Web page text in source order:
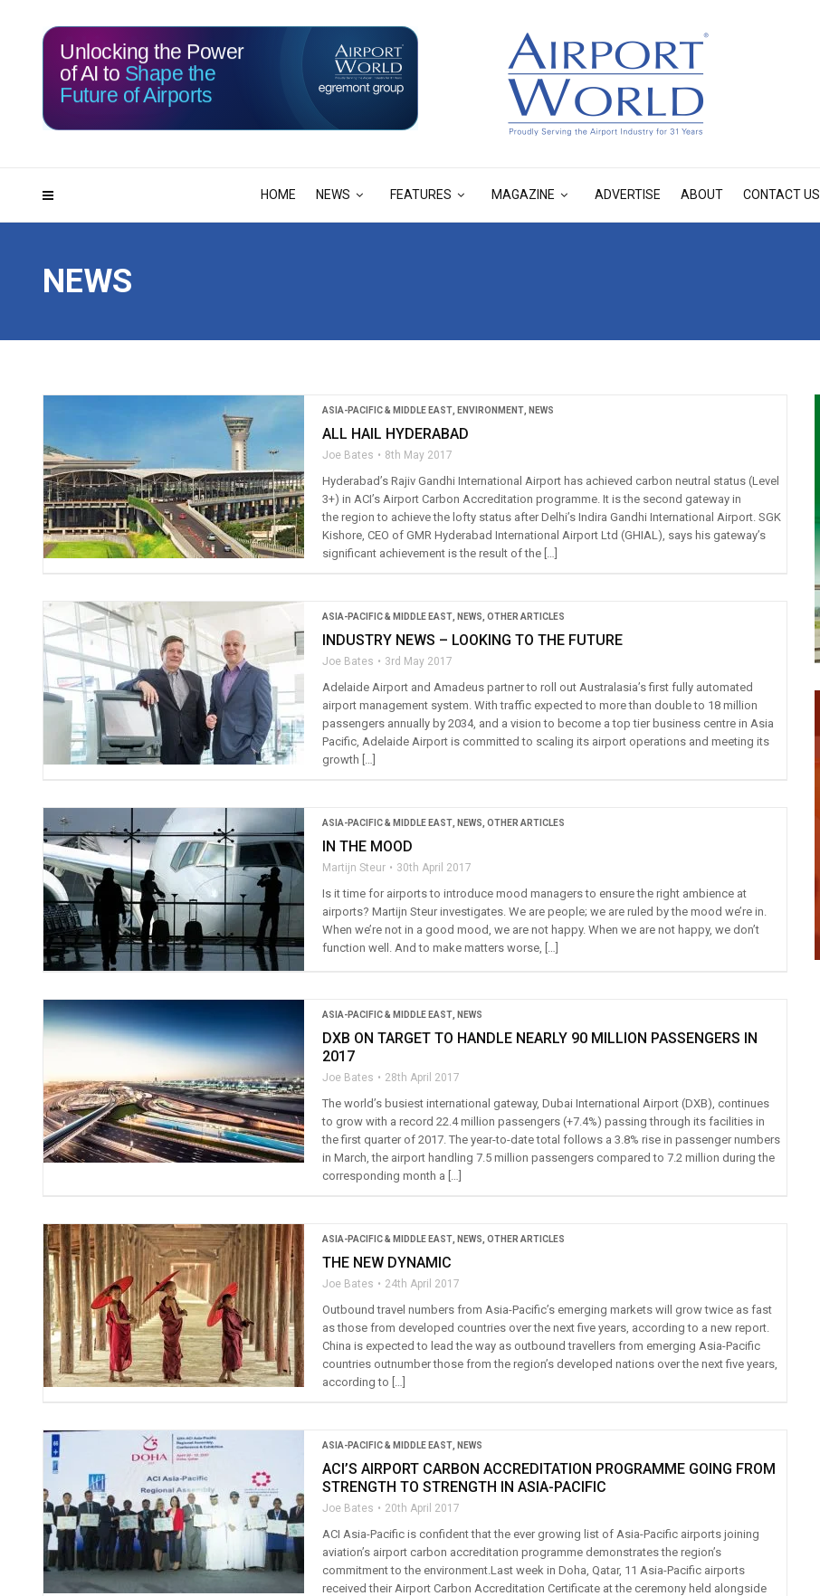
HOME NEWS FEATURES MAGAZINE ADVERTISE ABOUT CONTACT US
115 12
Unlocking the Power
of AI to Shape the
Future of Airports
NEWS
ASIA-PACIFIC & MIDDLE EAST ENVIRONMENT NEWS
ALL HAIL HYDERABAD
Joe Bates 8th May 2017
Hyderabad’s Rajiv Gandhi International Airport has achieved carbon neutral status (Level
3+) in ACI’s Airport Carbon Accreditation programme. It is the second gateway in
the region to achieve the lofty status after Delhi’s Indira Gandhi International Airport. SGK
Kishore, CEO of GMR Hyderabad International Airport Ltd (GHIAL), says his gateway’s
significant achievement is the result of the […]
ASIA-PACIFIC & MIDDLE EAST NEWS OTHER ARTICLES
INDUSTRY NEWS – LOOKING TO THE FUTURE
Joe Bates 3rd May 2017
Adelaide Airport and Amadeus partner to roll out Australasia’s first fully automated
airport management system. With traffic expected to more than double to 18 million
passengers annually by 2034, and a vision to become a top tier business centre in Asia
Pacific, Adelaide Airport is committed to scaling its airport operations and meeting its
growth […]
ASIA-PACIFIC & MIDDLE EAST NEWS OTHER ARTICLES
IN THE MOOD
Martijn Steur 30th April 2017
Is it time for airports to introduce mood managers to ensure the right ambience at
airports? Martijn Steur investigates. We are people; we are ruled by the mood we’re in.
When we’re not in a good mood, we are not happy. When we are not happy, we don’t
function well. And to make matters worse, […]
ASIA-PACIFIC & MIDDLE EAST NEWS
DXB ON TARGET TO HANDLE NEARLY 90 MILLION PASSENGERS IN
2017
Joe Bates 28th April 2017
The world’s busiest international gateway, Dubai International Airport (DXB), continues
to grow with a record 22.4 million passengers (+7.4%) passing through its facilities in
the first quarter of 2017. The year-to-date total follows a 3.8% rise in passenger numbers
in March, the airport handling 7.5 million passengers compared to 7.2 million during the
corresponding month a […]
ASIA-PACIFIC & MIDDLE EAST NEWS OTHER ARTICLES
THE NEW DYNAMIC
Joe Bates 24th April 2017
Outbound travel numbers from Asia-Pacific’s emerging markets will grow twice as fast
as those from developed countries over the next five years, according to a new report.
China is expected to lead the way as outbound travellers from emerging Asia-Pacific
countries outnumber those from the region’s developed nations over the next five years,
according to […]
ASIA-PACIFIC & MIDDLE EAST NEWS
ACI’S AIRPORT CARBON ACCREDITATION PROGRAMME GOING FROM
STRENGTH TO STRENGTH IN ASIA-PACIFIC
Joe Bates 20th April 2017
ACI Asia-Pacific is confident that the ever growing list of Asia-Pacific airports joining
aviation’s airport carbon accreditation programme demonstrates the region’s
commitment to the environment.Last week in Doha, Qatar, 11 Asia-Pacific airports
received their Airport Carbon Accreditation Certificate at the ceremony held alongside